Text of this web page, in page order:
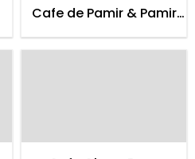
Cafe de Pamir & Pamir